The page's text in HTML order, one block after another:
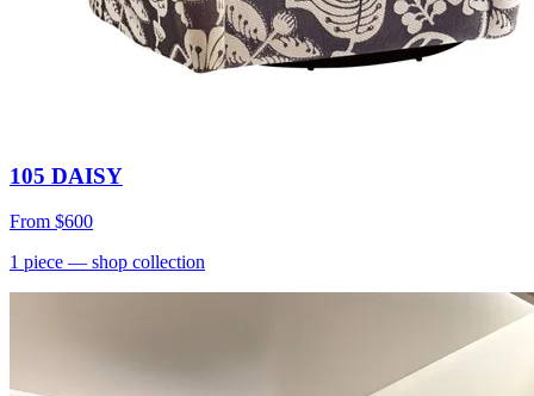
105 DAISY
From $600
1 piece — shop collection